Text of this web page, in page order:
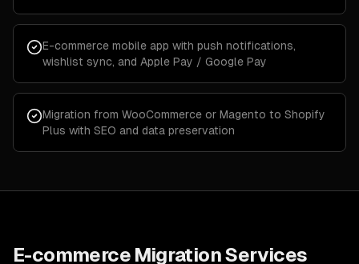
E-commerce mobile app with push notifications,
wishlist sync, and Apple Pay / Google Pay
Migration from WooCommerce or Magento to Shopify
Plus with SEO and data preservation
E-commerce Migration Services